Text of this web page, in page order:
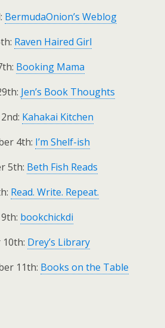
BermudaOnion’s Weblog
Raven Haired Girl
Booking Mama
Jen’s Book Thoughts
Kahakai Kitchen
4th: I’m Shelf-ish
5th: Beth Fish Reads
Read. Write. Repeat.
bookchickdi
Drey’s Library
11th: Books on the Table